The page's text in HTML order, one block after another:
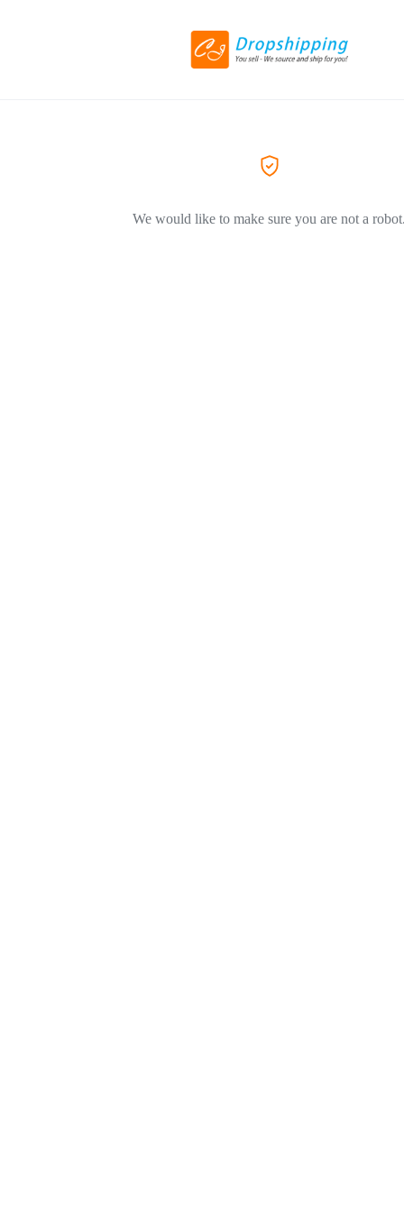
We would like to make sure you are not a